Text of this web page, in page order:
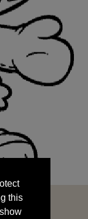
this
data
this